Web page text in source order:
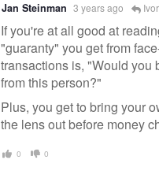
Jan Steinman 3 years ago
If you're at all good at
"guaranty" you get from
transactions is, "Would you
from this person?"
Plus, you get to bring your
the lens out before money
0 0